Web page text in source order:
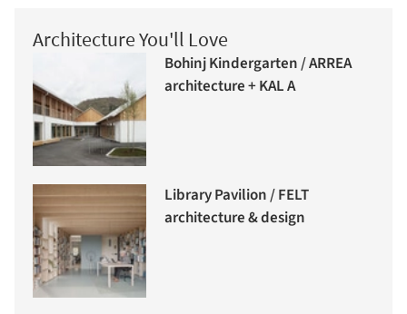
Architecture You'll Love
Bohinj Kindergarten / ARREA
architecture + KAL A
Library Pavilion / FELT
architecture & design